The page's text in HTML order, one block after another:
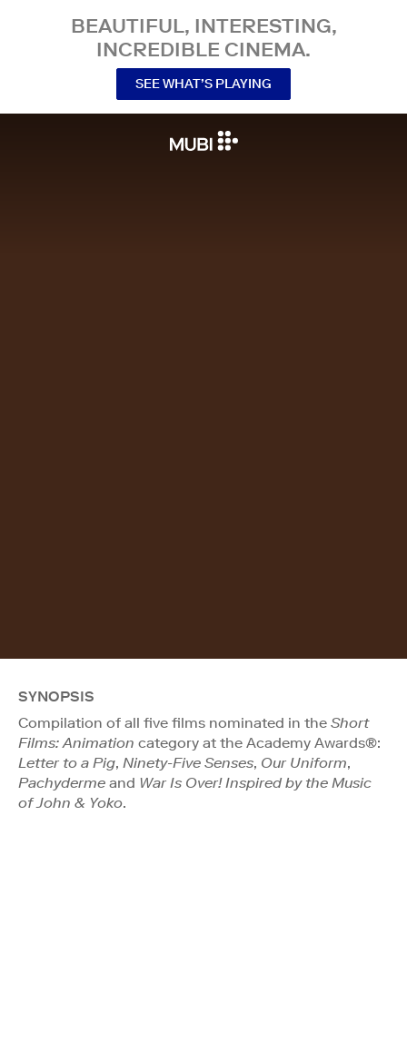
BEAUTIFUL, INTERESTING,
INCREDIBLE CINEMA.
SEE WHAT’S PLAYING
SYNOPSIS
Compilation of all five films nominated in the Short
Films: Animation category at the Academy Awards®:
Letter to a Pig, Ninety-Five Senses, Our Uniform,
Pachyderme and War Is Over! Inspired by the Music
of John & Yoko.